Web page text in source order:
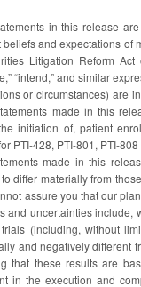
in this release
and expectations of
Litigation Reform Act
“intend,” and similar
or circumstances) are
made in this
initiation of, patient
PTI-428, PTI-801, PTI-
made in this
differ materially from
assure you that our
and uncertainties include,
(including, without
and negatively different
that these results are
in the execution and